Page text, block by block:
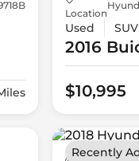
Location
Used SUV
2016
$10,995
Recently